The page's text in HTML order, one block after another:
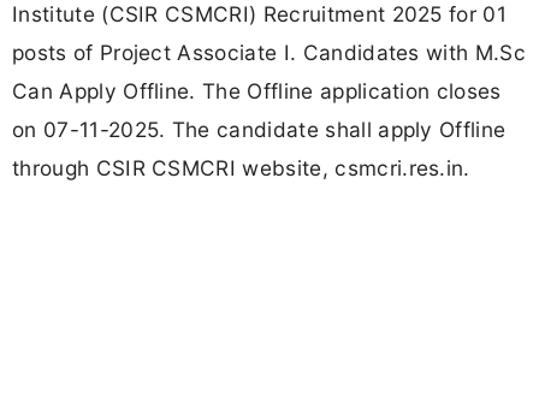
Institute (CSIR CSMCRI) Recruitment 2025 for 01
posts of Project Associate I. Candidates with M.Sc
Can Apply Offline. The Offline application closes
on 07-11-2025. The candidate shall apply Offline
through CSIR CSMCRI website, csmcri.res.in.